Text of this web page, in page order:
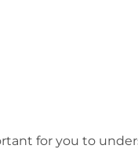
for you to